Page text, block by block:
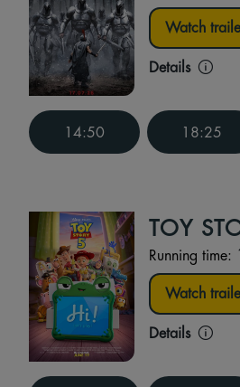
Watch
Details
14:50 18:25
TOY
Running time:
Watch
Details